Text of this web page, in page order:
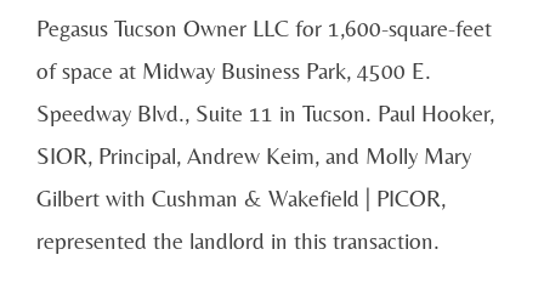
Pegasus Tucson Owner LLC for 1,600-square-feet
of space at Midway Business Park, 4500 E.
Speedway Blvd., Suite 11 in Tucson. Paul Hooker,
SIOR, Principal, Andrew Keim, and Molly Mary
Gilbert with Cushman & Wakefield | PICOR,
represented the landlord in this transaction.